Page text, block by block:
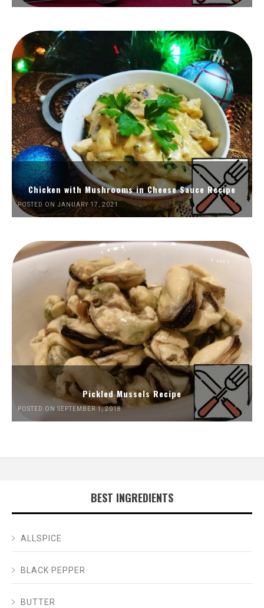
Chicken with Mushrooms in Cheese Sauce Recipe
POSTED ON JANUARY 17, 2021
Pickled Mussels Recipe
POSTED ON SEPTEMBER 1, 2018
BEST INGREDIENTS
ALLSPICE
BLACK PEPPER
BUTTER